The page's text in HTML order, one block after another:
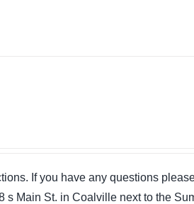
If you have any questions
s Main St. in Coalville next to the